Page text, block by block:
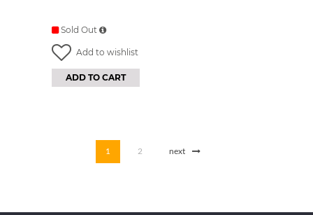
Sold Out
Add to wishlist
ADD TO CART
1 2 next